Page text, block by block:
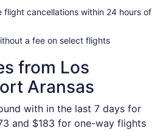
a
flight cancellations within 24 hours of
a fee on select flights
from Los
Aransas
with in the last 7 days for
and $183 for one-way flights